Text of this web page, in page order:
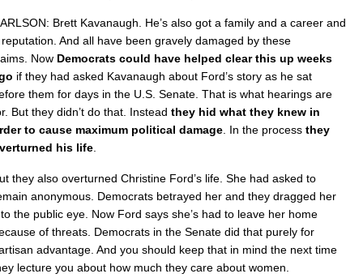
Brett Kavanaugh. He’s also got a family and a career and
And all have been gravely damaged by these
Now Democrats could have helped clear this up weeks
if they had asked Kavanaugh about Ford’s story as he sat
them for days in the U.S. Senate. That is what hearings are
But they didn’t do that. Instead they hid what they knew in
to cause maximum political damage . In the process they
his life
they also overturned Christine Ford’s life. She had asked to
anonymous. Democrats betrayed her and they dragged her
the public eye. Now Ford says she’s had to leave her home
of threats. Democrats in the Senate did that purely for
advantage. And you should keep that in mind the next time
lecture you about how much they care about women.